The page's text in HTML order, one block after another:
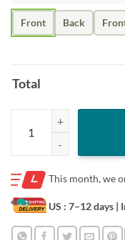
Front Back
Total
Tiger King Cleveland
This month, we
US : 7–12 days |